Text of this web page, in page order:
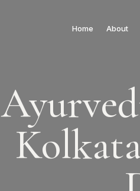
Home About